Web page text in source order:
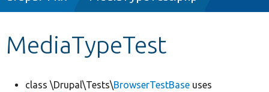
MediaTypeTest
class \Drupal\Tests\BrowserTestBase uses